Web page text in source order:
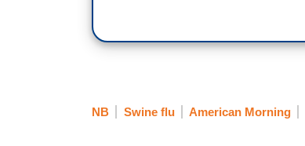
NB Swine flu American Morning